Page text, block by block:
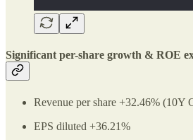
Significant per-share growth & ROE
Revenue per share +32.46% (10Y
EPS diluted +36.21%